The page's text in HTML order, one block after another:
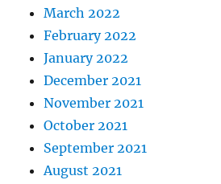
March 2022
February 2022
January 2022
December 2021
November 2021
October 2021
September 2021
August 2021